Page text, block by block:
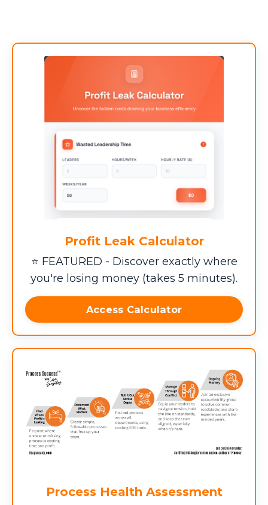
Profit Leak Calculator
⭐ FEATURED - Discover exactly where
you're losing money (takes 5 minutes).
Access Calculator
Process Health Assessment